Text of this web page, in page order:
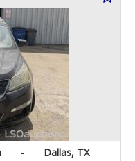
- Dallas, TX